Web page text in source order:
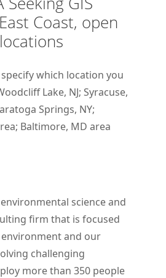
Coast, open
which location you
Lake, NJ; Syracuse,
Springs, NY;
Baltimore, MD area
science and
firm that is focused
and our
challenging
more than 350 people